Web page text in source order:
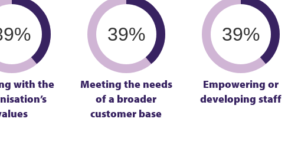
with the
39%
Meeting the needs
of a broader
customer base
39%
Empowering or
developing staff